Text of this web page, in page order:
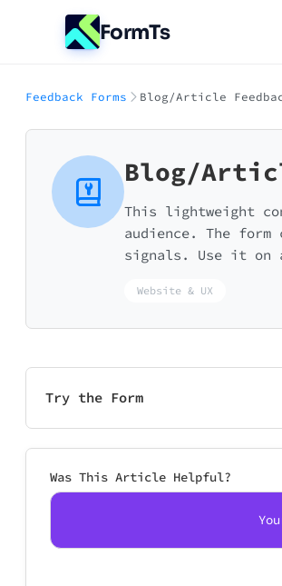
FormTs
Feedback Forms Blog/Article
Blog/
This lightweight
audience. The
signals. Use it on
Website & UX
Try the Form
Was This Article Helpful?